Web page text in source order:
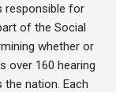
responsible for
of the Social
whether or
over 160 hearing
nation. Each